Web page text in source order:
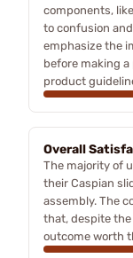
components,
to confusion
emphasize the
before making
product
Overall
The majority of
their Caspian
assembly. The
that, despite
outcome worth